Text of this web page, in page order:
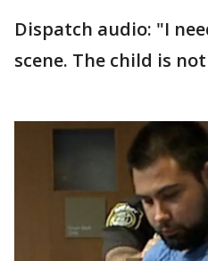
Dispatch audio: "I
scene. The child is